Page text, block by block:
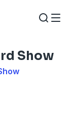
Show